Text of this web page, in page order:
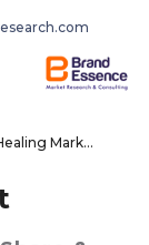
Wound Healing Market